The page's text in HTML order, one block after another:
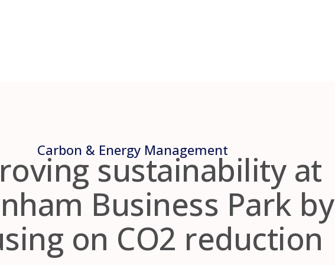
Carbon & Energy Management
sustainability at
Business Park by
on CO2 reduction